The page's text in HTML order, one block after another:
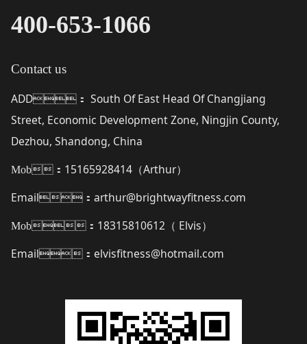
400-653-1066
Contact us
ADD： South Of East Head Of Changjiang
Street, Economic Development Zone, Ningjin County,
Dezhou, Shandong, China
Mob： 15165928414（Arthur）
Email： arthur@brightwayfitness.com
Mob： 18315810612（ Elvis）
Email： elvisfitness@hotmail.com